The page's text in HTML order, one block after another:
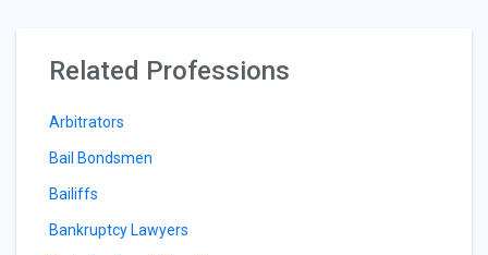
Related Professions
Arbitrators
Bail Bondsmen
Bailiffs
Bankruptcy Lawyers